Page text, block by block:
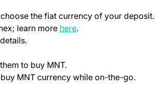
tab)
the fiat currency of your deposit.
learn more here(opens in a new tab)
.
to buy MNT.
MNT currency while on-the-go.